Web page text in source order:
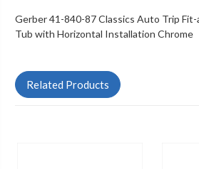
Gerber 41-840-87 Classics Auto Trip Fit-
Tub with Horizontal Installation Chrome
Related Products